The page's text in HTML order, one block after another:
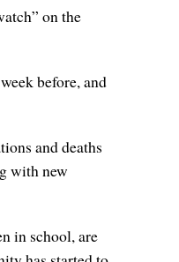
on the
before, and
and deaths
with new
in school, are